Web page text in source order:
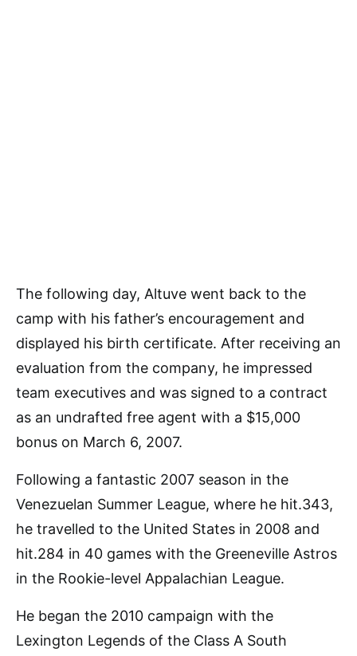
The following day, Altuve went back to the
camp with his father’s encouragement and
displayed his birth certificate. After receiving an
evaluation from the company, he impressed
team executives and was signed to a contract
as an undrafted free agent with a $15,000
bonus on March 6, 2007.
Following a fantastic 2007 season in the
Venezuelan Summer League, where he hit.343,
he travelled to the United States in 2008 and
hit.284 in 40 games with the Greeneville Astros
in the Rookie-level Appalachian League.
He began the 2010 campaign with the
Lexington Legends of the Class A South